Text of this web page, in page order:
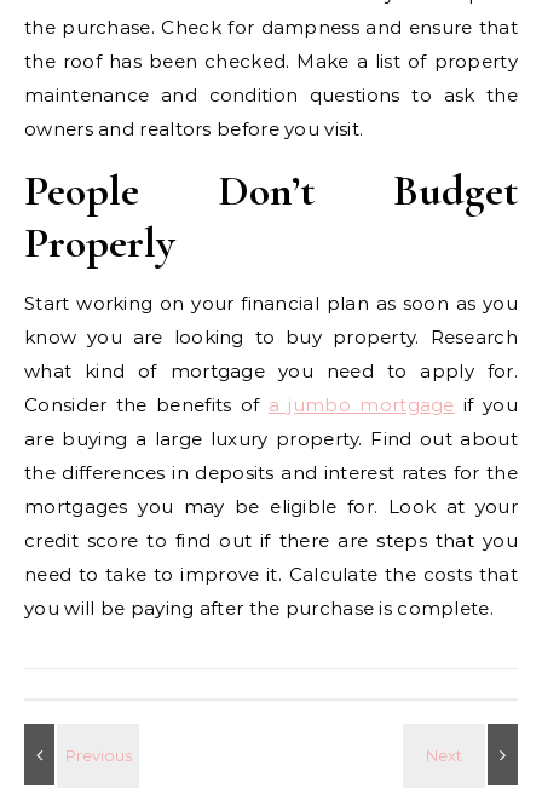
the purchase. Check for dampness and ensure that
the roof has been checked. Make a list of property
maintenance and condition questions to ask the
owners and realtors before you visit.
People Don’t Budget
Properly
Start working on your financial plan as soon as you
know you are looking to buy property. Research
what kind of mortgage you need to apply for.
Consider the benefits of a jumbo mortgage if you
are buying a large luxury property. Find out about
the differences in deposits and interest rates for the
mortgages you may be eligible for. Look at your
credit score to find out if there are steps that you
need to take to improve it. Calculate the costs that
you will be paying after the purchase is complete.